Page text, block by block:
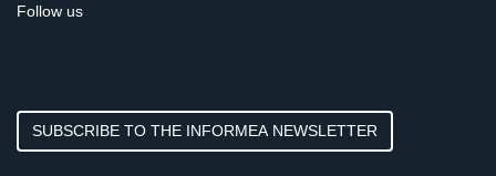
Follow us
SUBSCRIBE TO THE INFORMEA NEWSLETTER